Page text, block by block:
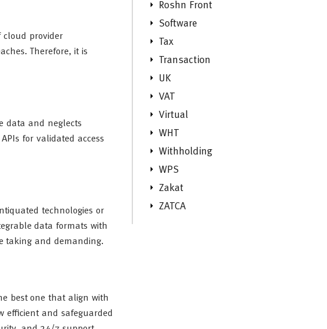
provider
Therefore, it is
data and neglects
for validated access
technologies or
data formats with
taking and demanding.
best one that align with
efficient and safeguarded
Roshn Front
Software
Tax
Transaction
UK
VAT
Virtual
WHT
Withholding
WPS
Zakat
ZATCA